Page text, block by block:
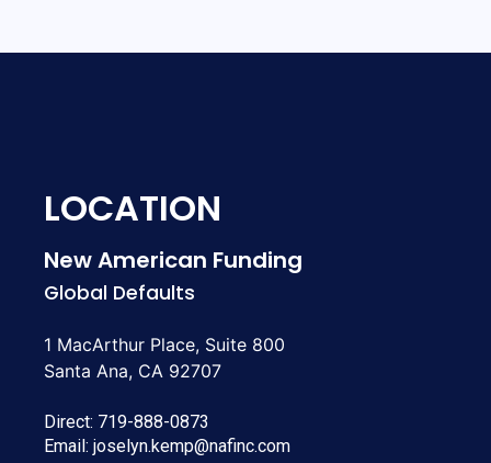
LOCATION
New American Funding
Global Defaults
1 MacArthur Place, Suite 800
Santa Ana, CA 92707
Direct: 719-888-0873
Email: joselyn.kemp@nafinc.com